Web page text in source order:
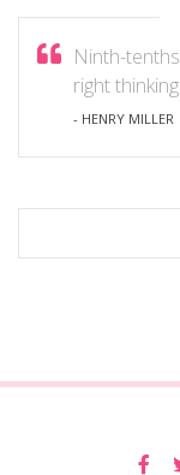
Ninth-
right
- HENRY MILLER